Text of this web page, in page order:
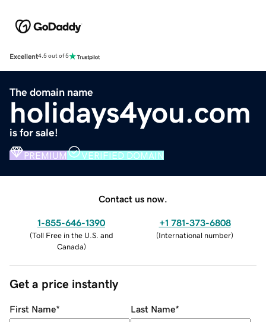
Excellent4.5 out of 5
The domain name
holidays4you.com
is for sale!
PREMIUM VERIFIED DOMAIN
Contact us now.
1-855-646-1390
(Toll Free in the U.S. and
Canada)
+1 781-373-6808
(International number)
Get a price instantly
First Name* Last Name*